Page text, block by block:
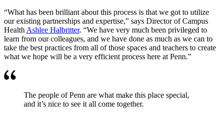
“What has been brilliant about this process is that we got to utilize
our existing partnerships and expertise,” says Director of Campus
Health Ashlee Halbritter. “We have very much been privileged to
learn from our colleagues, and we have done as much as we can to
take the best practices from all of those spaces and teachers to create
what we hope will be a very efficient process here at Penn.”
The people of Penn are what make this place special,
and it’s nice to see it all come together.